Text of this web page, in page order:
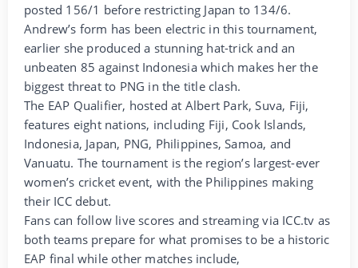
posted 156/1 before restricting Japan to 134/6.
Andrew’s form has been electric in this tournament,
earlier she produced a stunning hat-trick and an
unbeaten 85 against Indonesia which makes her the
biggest threat to PNG in the title clash.
The EAP Qualifier, hosted at Albert Park, Suva, Fiji,
features eight nations, including Fiji, Cook Islands,
Indonesia, Japan, PNG, Philippines, Samoa, and
Vanuatu. The tournament is the region’s largest-ever
women’s cricket event, with the Philippines making
their ICC debut.
Fans can follow live scores and streaming via ICC.tv as
both teams prepare for what promises to be a historic
EAP final while other matches include,